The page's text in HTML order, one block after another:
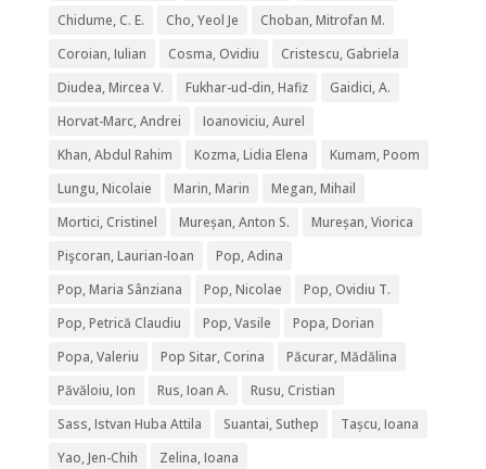
Chidume, C. E.
Cho, Yeol Je
Choban, Mitrofan M.
Coroian, Iulian
Cosma, Ovidiu
Cristescu, Gabriela
Diudea, Mircea V.
Fukhar-ud-din, Hafiz
Gaidici, A.
Horvat-Marc, Andrei
Ioanoviciu, Aurel
Khan, Abdul Rahim
Kozma, Lidia Elena
Kumam, Poom
Lungu, Nicolaie
Marin, Marin
Megan, Mihail
Mortici, Cristinel
Mureșan, Anton S.
Mureșan, Viorica
Pişcoran, Laurian-Ioan
Pop, Adina
Pop, Maria Sânziana
Pop, Nicolae
Pop, Ovidiu T.
Pop, Petrică Claudiu
Pop, Vasile
Popa, Dorian
Popa, Valeriu
Pop Sitar, Corina
Păcurar, Mădălina
Păvăloiu, Ion
Rus, Ioan A.
Rusu, Cristian
Sass, Istvan Huba Attila
Suantai, Suthep
Tașcu, Ioana
Yao, Jen-Chih
Zelina, Ioana